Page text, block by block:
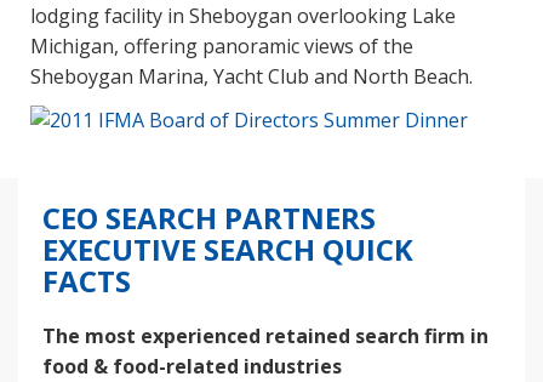
lodging facility in Sheboygan overlooking Lake
Michigan, offering panoramic views of the
Sheboygan Marina, Yacht Club and North Beach.
CEO SEARCH PARTNERS
EXECUTIVE SEARCH QUICK
FACTS
The most experienced retained search firm in
food & food-related industries